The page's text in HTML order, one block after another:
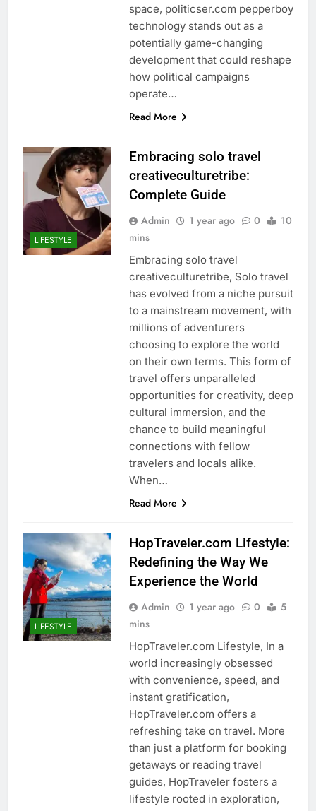
space, politicser.com pepperboy
technology stands out as a
potentially game-changing
development that could reshape
how political campaigns
operate…
Read More
LIFESTYLE
Embracing solo travel
creativeculturetribe:
Complete Guide
Admin 1 year ago 0
10
mins
Embracing solo travel
creativeculturetribe, Solo travel
has evolved from a niche pursuit
to a mainstream movement, with
millions of adventurers
choosing to explore the world
on their own terms. This form of
travel offers unparalleled
opportunities for creativity, deep
cultural immersion, and the
chance to build meaningful
connections with fellow
travelers and locals alike.
When…
Read More
LIFESTYLE
HopTraveler.com Lifestyle:
Redefining the Way We
Experience the World
Admin 1 year ago 0
5
mins
HopTraveler.com Lifestyle, In a
world increasingly obsessed
with convenience, speed, and
instant gratification,
HopTraveler.com offers a
refreshing take on travel. More
than just a platform for booking
getaways or reading travel
guides, HopTraveler fosters a
lifestyle rooted in exploration,